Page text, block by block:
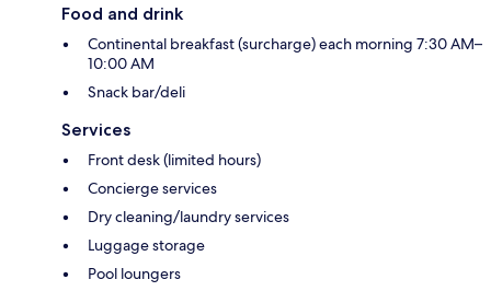
Food and drink
Continental breakfast (surcharge) each morning 7:30 AM–
10:00 AM
Snack bar/deli
Services
Front desk (limited hours)
Concierge services
Dry cleaning/laundry services
Luggage storage
Pool loungers